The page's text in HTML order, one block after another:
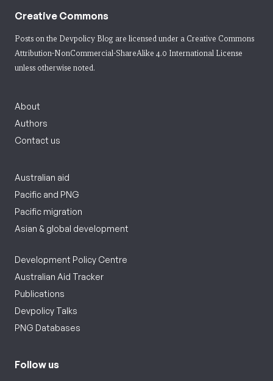
Creative Commons
Posts on the Devpolicy Blog are licensed under a Creative Commons
Attribution-NonCommercial-ShareAlike 4.0 International License
unless otherwise noted.
About
Authors
Contact us
Australian aid
Pacific and PNG
Pacific migration
Asian & global development
Development Policy Centre
Australian Aid Tracker
Publications
Devpolicy Talks
PNG Databases
Follow us